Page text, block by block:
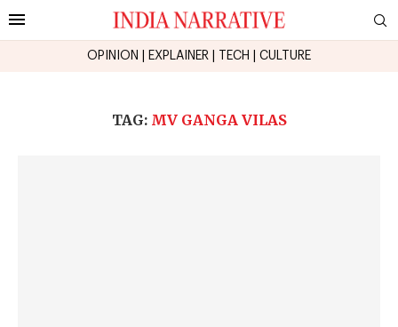
OPINION EXPLAINER TECH CULTURE
TAG: MV GANGA VILAS